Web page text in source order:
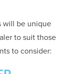
will be unique
to suit those
to consider: